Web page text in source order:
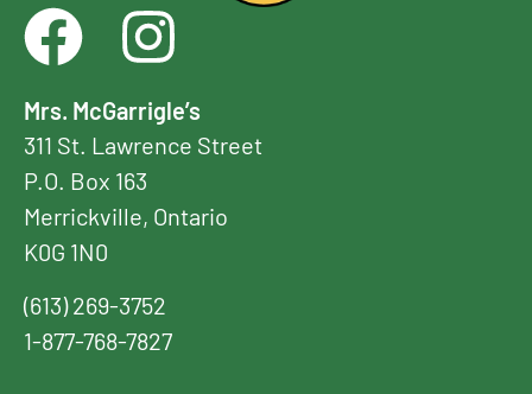
Mrs. McGarrigle’s
311 St. Lawrence Street
P.O. Box 163
Merrickville, Ontario
K0G 1N0
(613) 269-3752
1-877-768-7827